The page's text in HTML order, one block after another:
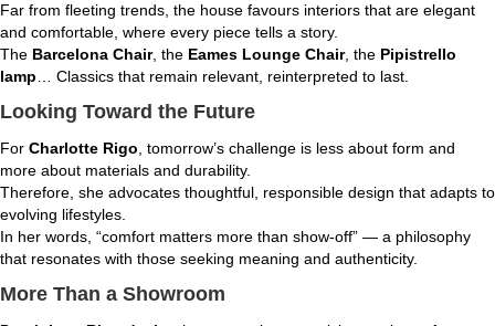
Far from fleeting trends, the house favours interiors that are elegant
and comfortable, where every piece tells a story.
The Barcelona Chair, the Eames Lounge Chair, the Pipistrello
lamp … Classics that remain relevant, reinterpreted to last.
Looking Toward the Future
For Charlotte Rigo , tomorrow’s challenge is less about form and
more about materials and durability.
Therefore, she advocates thoughtful, responsible design that adapts to
evolving lifestyles.
In her words, “comfort matters more than show-off” — a philosophy
that resonates with those seeking meaning and authenticity.
More Than a Showroom